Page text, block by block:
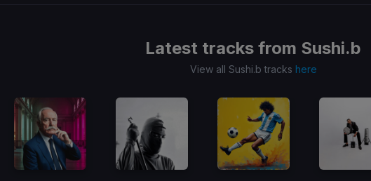
Latest tracks from Sushi.b
View all Sushi.b tracks here